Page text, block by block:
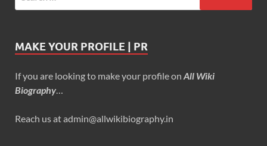
MAKE YOUR PROFILE | PR
If you are looking to make your profile on All Wiki
Biography
Reach us at admin@allwikibiography.in